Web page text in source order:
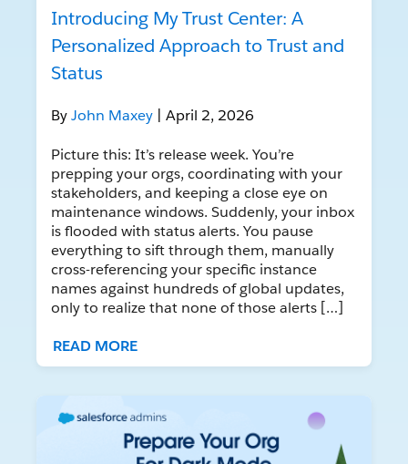
Introducing My Trust Center: A
Personalized Approach to Trust and
Status
ByJohn Maxey | April 2, 2026
Picture this: It’s release week. You’re
prepping your orgs, coordinating with your
stakeholders, and keeping a close eye on
maintenance windows. Suddenly, your inbox
is flooded with status alerts. You pause
everything to sift through them, manually
cross-referencing your specific instance
names against hundreds of global updates,
only to realize that none of those alerts […]
READ MORE